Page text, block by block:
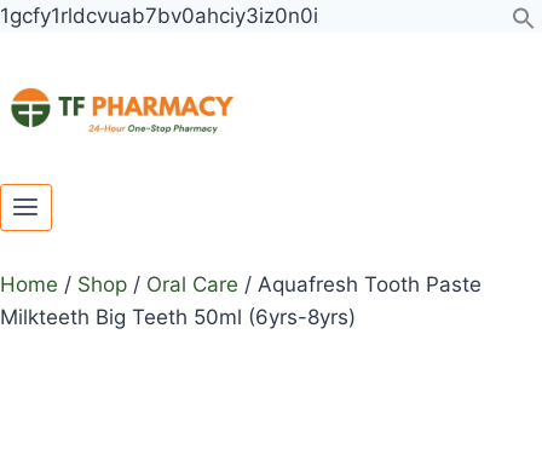
1gcfy1rldcvuab7bv0ahciy3iz0n0i
Skip
Home / Shop / Oral Care / Aquafresh Tooth Paste
Milkteeth Big Teeth 50ml (6yrs-8yrs)
Toggle
child
Toggle
child